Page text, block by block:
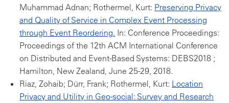
Muhammad Adnan; Rothermel, Kurt: Preserving Privacy
and Quality of Service in Complex Event Processing
through Event Reordering. In: Conference Proceedings:
Proceedings of the 12th ACM International Conference
on Distributed and Event-Based Systems: DEBS2018 ;
Hamilton, New Zealand, June 25-29, 2018.
Riaz, Zohaib; Dürr, Frank; Rothermel, Kurt: Location
Privacy and Utility in Geo-social: Survey and Research